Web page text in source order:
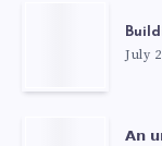
July
𝗔𝗻